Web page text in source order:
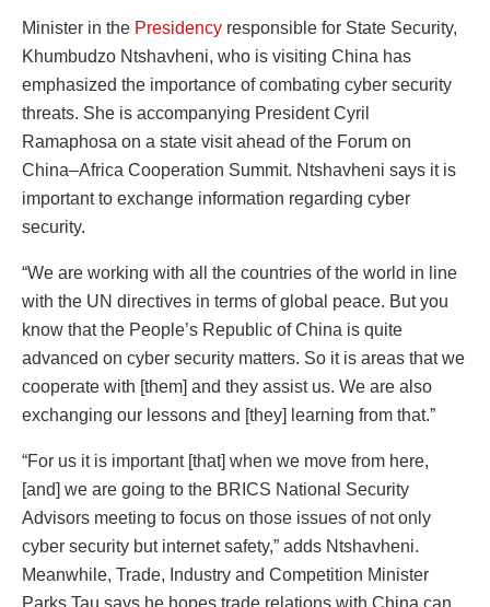
Minister in the Presidency responsible for State Security,
Khumbudzo Ntshavheni, who is visiting China has
emphasized the importance of combating cyber security
threats. She is accompanying President Cyril
Ramaphosa on a state visit ahead of the Forum on
China–Africa Cooperation Summit. Ntshavheni says it is
important to exchange information regarding cyber
security.
“We are working with all the countries of the world in line
with the UN directives in terms of global peace. But you
know that the People’s Republic of China is quite
advanced on cyber security matters. So it is areas that we
cooperate with [them] and they assist us. We are also
exchanging our lessons and [they] learning from that.”
“For us it is important [that] when we move from here,
[and] we are going to the BRICS National Security
Advisors meeting to focus on those issues of not only
cyber security but internet safety,” adds Ntshavheni.
Meanwhile, Trade, Industry and Competition Minister
Parks Tau says he hopes trade relations with China can